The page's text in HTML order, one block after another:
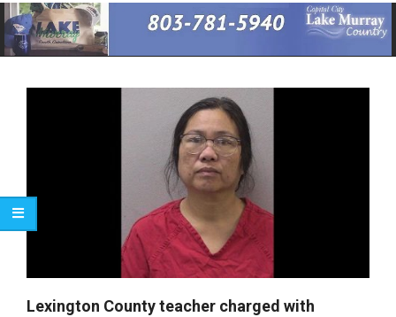
Primary
Navigation
Menu
Lexington County teacher charged with